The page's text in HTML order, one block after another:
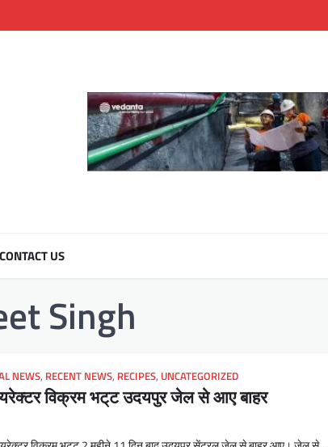
US
Singh
NEWS, RECENT NEWS, RECIPES, UNCATEGORIZED
विक्रम भट्‌ट उदयपुर जेल से आए बाहर